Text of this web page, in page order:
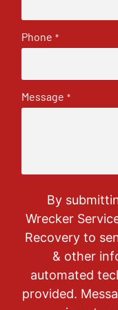
Phone *
Message *
By
Wrecker
Recovery to
& other
automated
provided.